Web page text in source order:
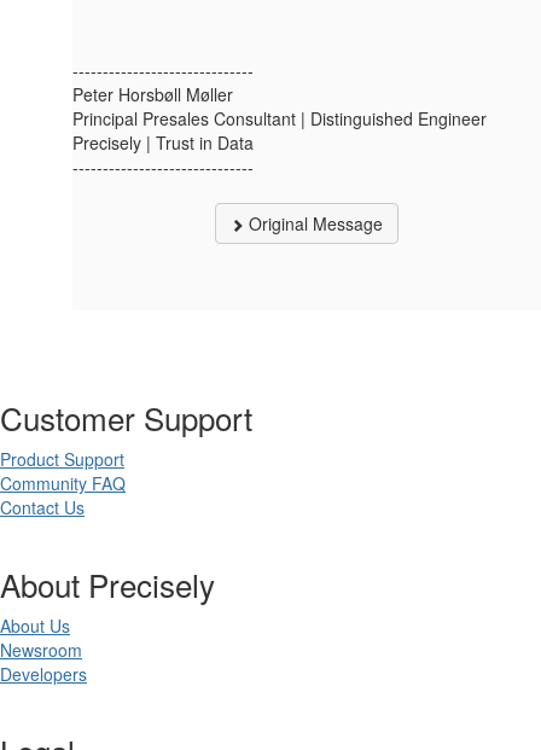
------------------------------
Peter Horsbøll Møller
Principal Presales Consultant | Distinguished Engineer
Precisely | Trust in Data
------------------------------
Original Message
Customer Support
Product Support
Community FAQ
Contact Us
About Precisely
About Us
Newsroom
Developers